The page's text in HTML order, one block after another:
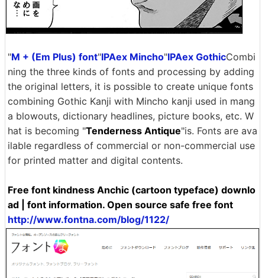
"M + (Em Plus) font"IPAex Mincho"IPAex GothicCombi
ning the three kinds of fonts and processing by adding
the original letters, it is possible to create unique fonts
combining Gothic Kanji with Mincho kanji used in mang
a blowouts, dictionary headlines, picture books, etc. W
hat is becoming "Tenderness Antique"is. Fonts are ava
ilable regardless of commercial or non-commercial use
for printed matter and digital contents.
Free font kindness Anchic (cartoon typeface) downlo
ad | font information. Open source safe free font
http://www.fontna.com/blog/1122/